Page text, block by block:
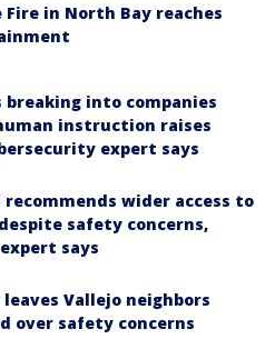
Fire in North Bay reaches
breaking into companies
instruction raises
expert says
recommends wider access to
safety concerns,
says
leaves Vallejo neighbors
over safety concerns